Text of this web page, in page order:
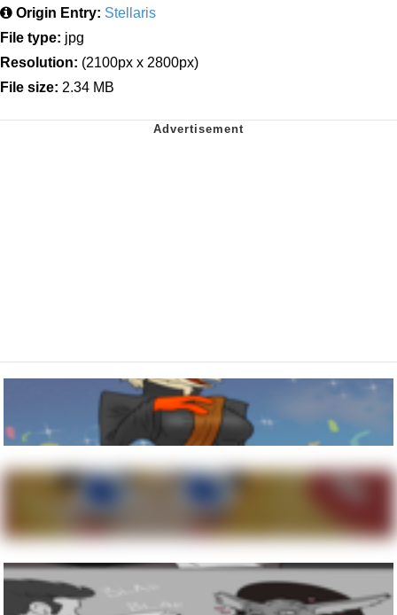
Origin Entry: Stellaris
File type: jpg
Resolution: (2100px x 2800px)
File size: 2.34 MB